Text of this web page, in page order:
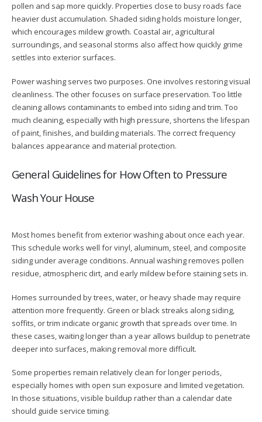
pollen and sap more quickly. Properties close to busy roads face
heavier dust accumulation. Shaded siding holds moisture longer,
which encourages mildew growth. Coastal air, agricultural
surroundings, and seasonal storms also affect how quickly grime
settles into exterior surfaces.
Power washing serves two purposes. One involves restoring visual
cleanliness. The other focuses on surface preservation. Too little
cleaning allows contaminants to embed into siding and trim. Too
much cleaning, especially with high pressure, shortens the lifespan
of paint, finishes, and building materials. The correct frequency
balances appearance and material protection.
General Guidelines for How Often to Pressure
Wash Your House
Most homes benefit from exterior washing about once each year.
This schedule works well for vinyl, aluminum, steel, and composite
siding under average conditions. Annual washing removes pollen
residue, atmospheric dirt, and early mildew before staining sets in.
Homes surrounded by trees, water, or heavy shade may require
attention more frequently. Green or black streaks along siding,
soffits, or trim indicate organic growth that spreads over time. In
these cases, waiting longer than a year allows buildup to penetrate
deeper into surfaces, making removal more difficult.
Some properties remain relatively clean for longer periods,
especially homes with open sun exposure and limited vegetation.
In those situations, visible buildup rather than a calendar date
should guide service timing.